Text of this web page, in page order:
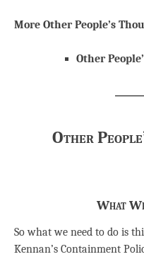
More Other People’s
Other
Other
What
So what we need to do is
Kennan’s Containment